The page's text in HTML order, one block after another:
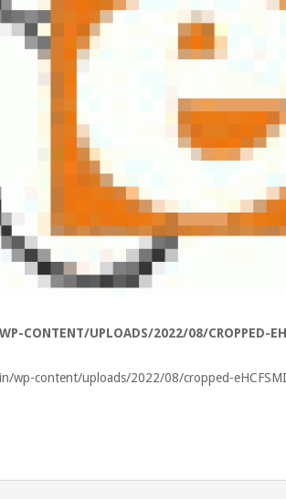
CONTENT/UPLOADS/2022/08/CROPPED-
wp-content/uploads/2022/08/cropped-